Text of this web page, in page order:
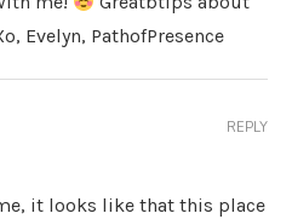
Evelyn, PathofPresence
it looks like that this place
REPLY